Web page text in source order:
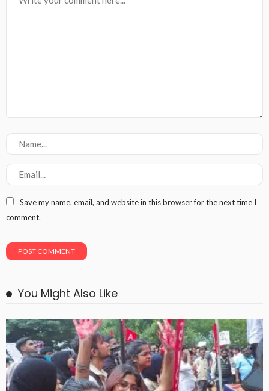
Save my name, email, and website in this browser for the next time I
comment.
You Might Also Like